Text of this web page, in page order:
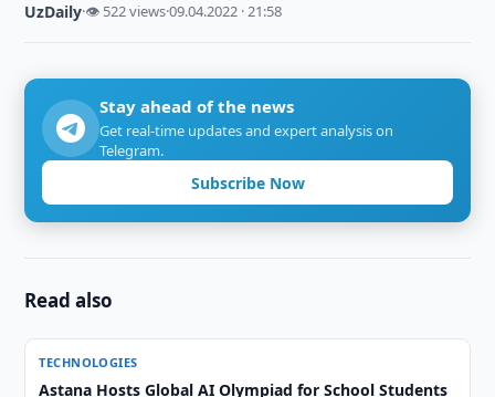
UzDaily·👁 522 views·09.04.2022 · 21:58
Stay ahead of the news
Get real-time updates and expert analysis on
Telegram.
Subscribe Now
Read also
TECHNOLOGIES
Astana Hosts Global AI Olympiad for School Students